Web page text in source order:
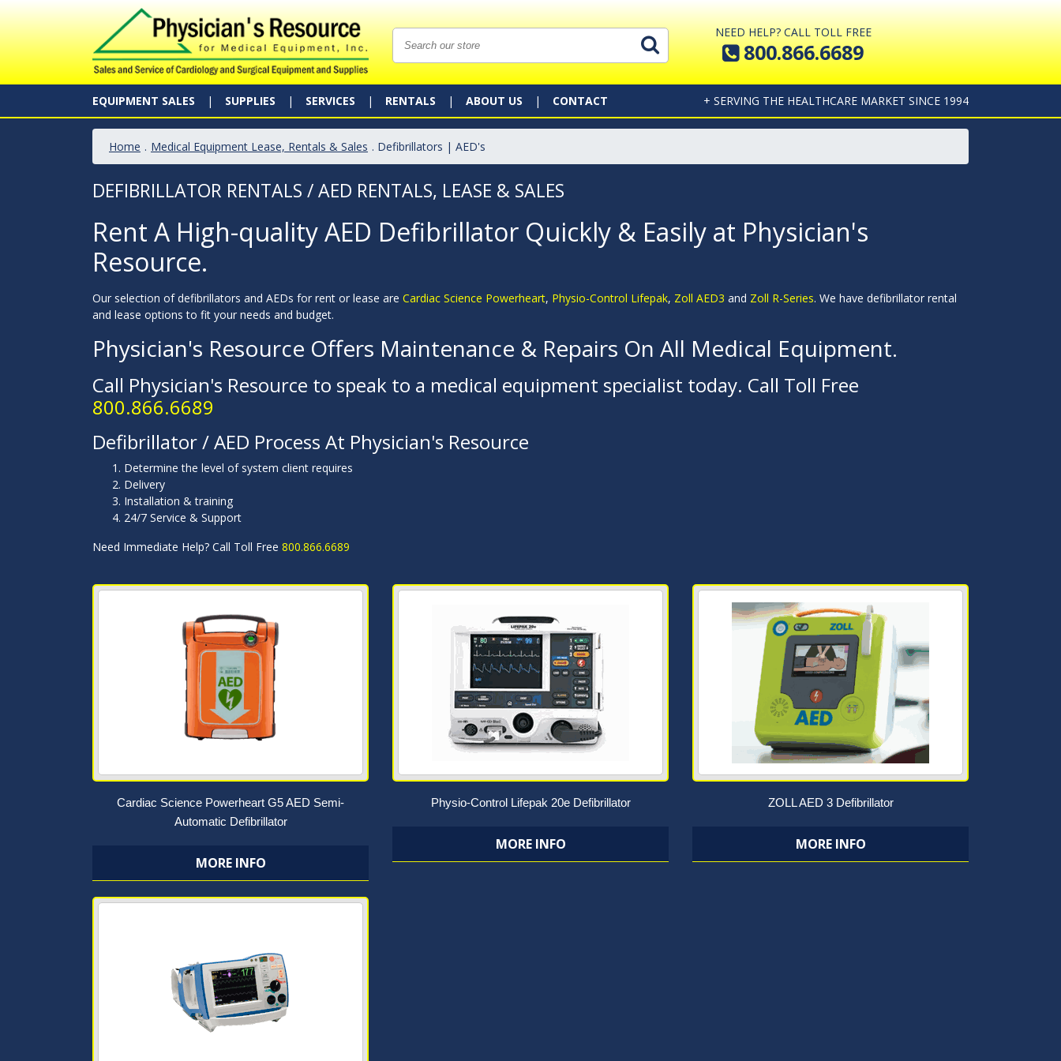
NEED HELP? CALL TOLL FREE
800.866.6689
EQUIPMENT SALES SUPPLIES SERVICES RENTALS ABOUT US CONTACT + SERVING THE HEALTHCARE MARKET SINCE 1994
Home . Medical Equipment Lease, Rentals & Sales . Defibrillators | AED's
DEFIBRILLATOR RENTALS / AED RENTALS, LEASE & SALES
Rent A High-quality AED Defibrillator Quickly & Easily at Physician's
Resource.
Our selection of defibrillators and AEDs for rent or lease are Cardiac Science Powerheart, Physio-Control Lifepak, Zoll AED3 and Zoll R-Series. We have defibrillator rental
and lease options to fit your needs and budget.
Physician's Resource Offers Maintenance & Repairs On All Medical Equipment.
Call Physician's Resource to speak to a medical equipment specialist today. Call Toll Free
800.866.6689
Defibrillator / AED Process At Physician's Resource
Determine the level of system client requires
Delivery
Installation & training
24/7 Service & Support
Need Immediate Help? Call Toll Free 800.866.6689
Cardiac Science Powerheart G5 AED Semi-
Automatic Defibrillator
MORE INFO
Physio-Control Lifepak 20e Defibrillator
MORE INFO
ZOLL AED 3 Defibrillator
MORE INFO